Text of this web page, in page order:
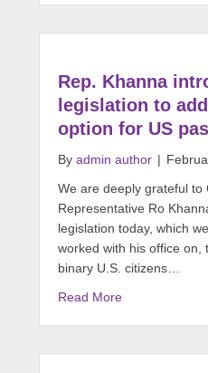
Rep. Khanna
legislation to
option for US
By admin author |
We are deeply grateful to
Representative Ro
legislation today, which
worked with his office on,
binary U.S. citizens…
Read More